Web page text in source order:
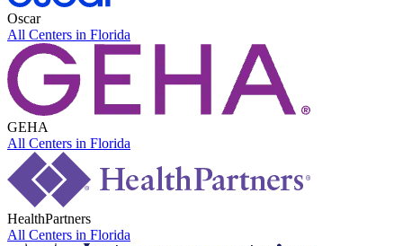
Oscar
All Centers in Florida
GEHA
All Centers in Florida
HealthPartners
All Centers in Florida